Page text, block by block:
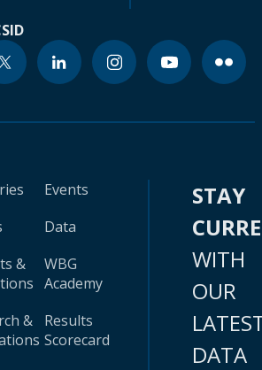
&
&
Events
Data
WBG
Academy
Results
Scorecard
STAY
WITH
OUR
DATA